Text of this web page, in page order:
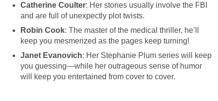
Catherine Coulter: Her stories usually involve the FBI
and are full of unexpectly plot twists.
Robin Cook: The master of the medical thriller, he’ll
keep you mesmerized as the pages keep turning!
Janet Evanovich: Her Stephanie Plum series will keep
you guessing—while her outrageous sense of humor
will keep you entertained from cover to cover.